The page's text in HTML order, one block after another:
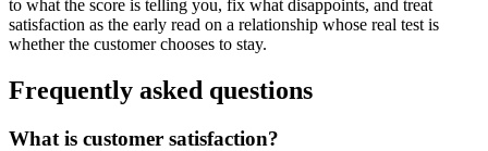
to what the score is telling you, fix what disappoints, and treat
satisfaction as the early read on a relationship whose real test is
whether the customer chooses to stay.
Frequently asked questions
What is customer satisfaction?